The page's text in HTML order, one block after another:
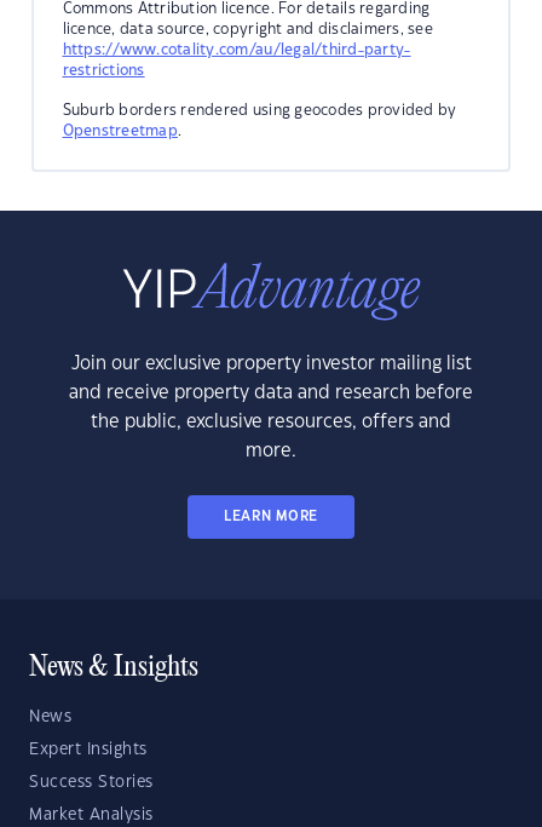
Commons Attribution licence. For details regarding
licence, data source, copyright and disclaimers, see
https://www.cotality.com/au/legal/third-party-
restrictions
Suburb borders rendered using geocodes provided by
Openstreetmap.
Join our exclusive property investor mailing list
and receive property data and research before
the public, exclusive resources, offers and
more.
LEARN MORE
News & Insights
News
Expert Insights
Success Stories
Market Analysis